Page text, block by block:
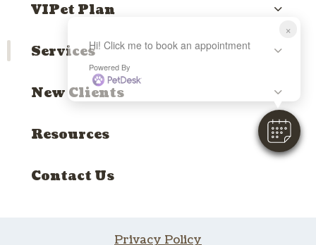
VIPet Plan
Services
New Clients
Resources
Contact Us
Privacy Policy
×
Hi! Click me to book an appointment
Powered By